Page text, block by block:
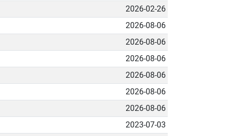
2026-02-26
2026-08-06
2026-08-06
2026-08-06
2026-08-06
2026-08-06
2026-08-06
2023-07-03